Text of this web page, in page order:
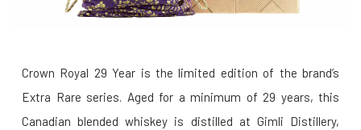
Crown Royal 29 Year is the limited edition of the brand’s
Extra Rare series. Aged for a minimum of 29 years, this
Canadian blended whiskey is distilled at Gimli Distillery,